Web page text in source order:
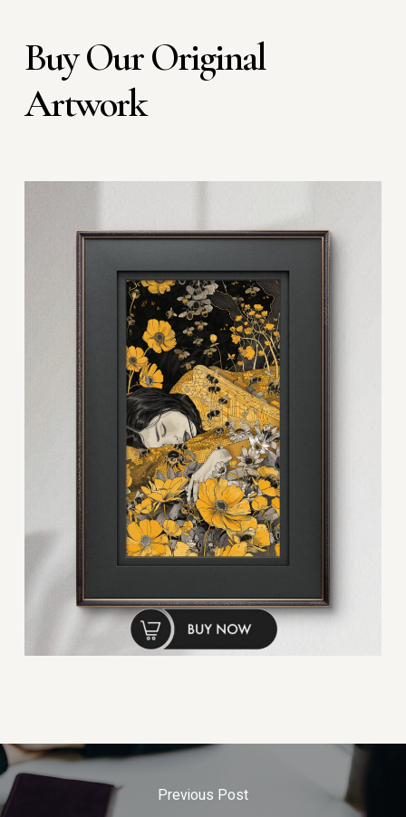
Buy Our Original
Artwork
Previous Post